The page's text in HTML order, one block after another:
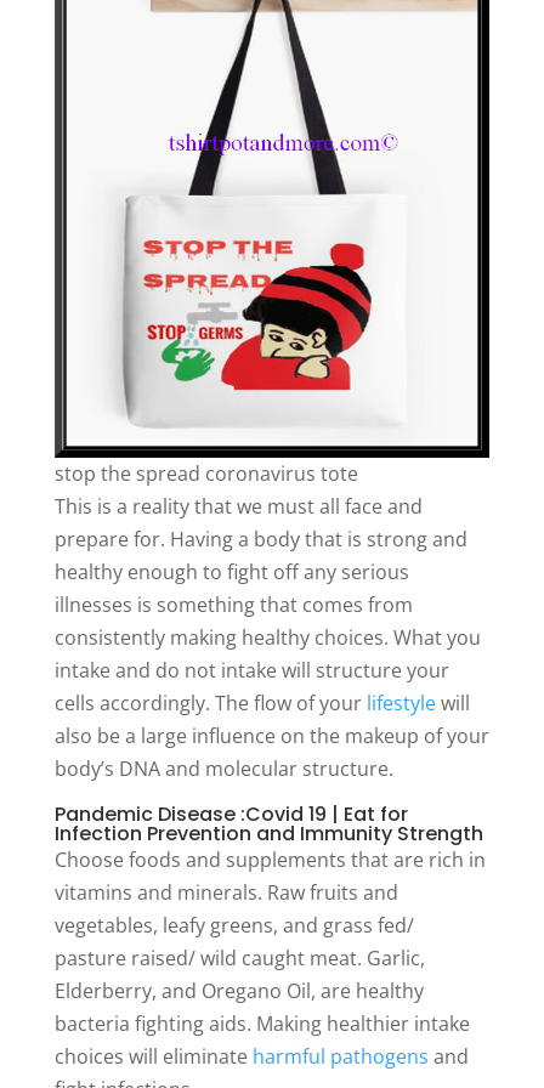
stop the spread coronavirus tote
This is a reality that we must all face and
prepare for. Having a body that is strong and
healthy enough to fight off any serious
illnesses is something that comes from
consistently making healthy choices. What you
intake and do not intake will structure your
cells accordingly. The flow of your lifestylewill
also be a large influence on the makeup of your
body’s DNA and molecular structure.
Pandemic Disease :Covid 19 | Eat for
Infection Prevention and Immunity Strength
Choose foods and supplements that are rich in
vitamins and minerals. Raw fruits and
vegetables, leafy greens, and grass fed/
pasture raised/ wild caught meat. Garlic,
Elderberry, and Oregano Oil, are healthy
bacteria fighting aids. Making healthier intake
choices will eliminate harmful pathogens and